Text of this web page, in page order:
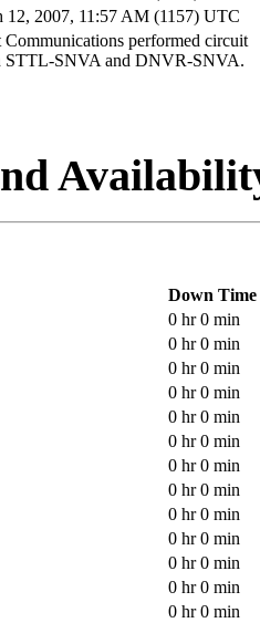
12, 2007, 11:57 AM (1157) UTC
performed circuit
STTL-SNVA and DNVR-SNVA.
Down Time
0 hr 0 min
0 hr 0 min
0 hr 0 min
0 hr 0 min
0 hr 0 min
0 hr 0 min
0 hr 0 min
0 hr 0 min
0 hr 0 min
0 hr 0 min
0 hr 0 min
0 hr 0 min
0 hr 0 min